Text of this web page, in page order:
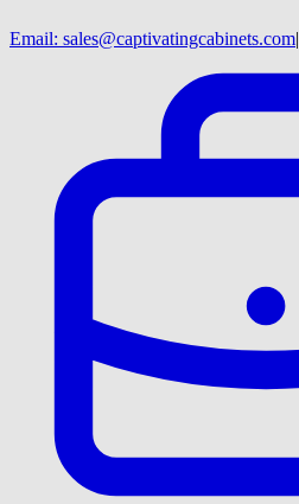
Email: sales@captivatingcabinets.com|